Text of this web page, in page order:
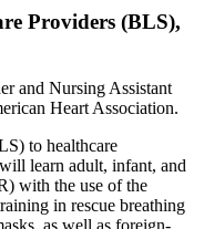
Providers (BLS),
and Nursing Assistant
Heart Association.
to healthcare
learn adult, infant, and
with the use of the
in rescue breathing